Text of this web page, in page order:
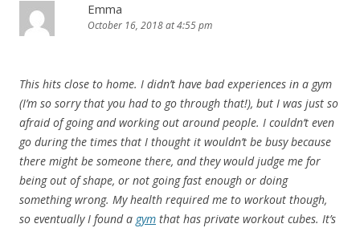
Emma
October 16, 2018 at 4:55 pm
This hits close to home. I didn’t have bad experiences in a gym
(I’m so sorry that you had to go through that!), but I was just so
afraid of going and working out around people. I couldn’t even
go during the times that I thought it wouldn’t be busy because
there might be someone there, and they would judge me for
being out of shape, or not going fast enough or doing
something wrong. My health required me to workout though,
so eventually I found a gym that has private workout cubes. It’s